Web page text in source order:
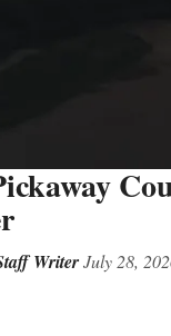
WriterJuly 28,